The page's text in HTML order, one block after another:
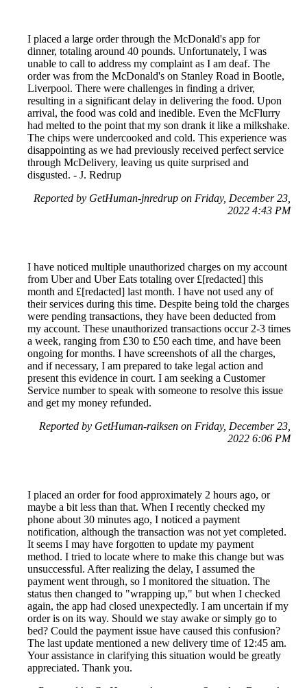
I placed a large order through the McDonald's app for
dinner, totaling around 40 pounds. Unfortunately, I was
unable to call to address my complaint as I am deaf. The
order was from the McDonald's on Stanley Road in Bootle,
Liverpool. There were challenges in finding a driver,
resulting in a significant delay in delivering the food. Upon
arrival, the food was cold and inedible. Even the McFlurry
had melted to the point that my son drank it like a milkshake.
The chips were undercooked and cold. This experience was
disappointing as we had previously received perfect service
through McDelivery, leaving us quite surprised and
disgusted. - J. Redrup
Reported by GetHuman-jnredrup on Friday, December 23,
2022 4:43 PM
I have noticed multiple unauthorized charges on my account
from Uber and Uber Eats totaling over £[redacted] this
month and £[redacted] last month. I have not used any of
their services during this time. Despite being told the charges
were pending transactions, they have been deducted from
my account. These unauthorized transactions occur 2-3 times
a week, ranging from £30 to £50 each time, and have been
ongoing for months. I have screenshots of all the charges,
and if necessary, I am prepared to take legal action and
present this evidence in court. I am seeking a Customer
Service number to speak with someone to resolve this issue
and get my money refunded.
Reported by GetHuman-raiksen on Friday, December 23,
2022 6:06 PM
I placed an order for food approximately 2 hours ago, or
maybe a bit less than that. When I recently checked my
phone about 30 minutes ago, I noticed a payment
notification, although the transaction was not yet completed.
It seems I may have forgotten to update my payment
method. I tried to locate where to make this change but was
unsuccessful. After realizing the delay, I assumed the
payment went through, so I monitored the situation. The
status then changed to "wrapping up," but when I checked
again, the app had closed unexpectedly. I am uncertain if my
order is on its way. Should we stay awake or simply go to
bed? Could the payment issue have caused this confusion?
The last update mentioned a new delivery time of 12:45 am.
Your assistance in clarifying this situation would be greatly
appreciated. Thank you.